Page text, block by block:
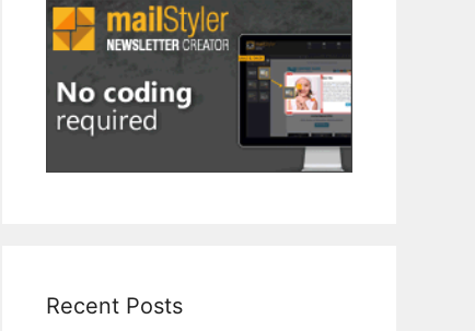
Recent Posts